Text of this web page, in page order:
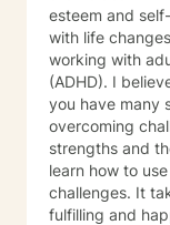
esteem and
with life
working with
(ADHD). I
you have many
overcoming
strengths and
learn how to
challenges. It
fulfilling and